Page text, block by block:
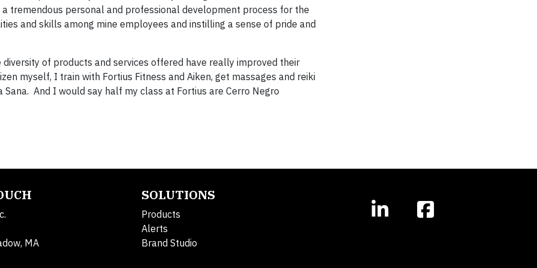
tremendous personal and professional development process for the
and skills among mine employees and instilling a sense of pride and
of products and services offered have really improved their
myself, I train with Fortius Fitness and Aiken, get massages and reiki
And I would say half my class at Fortius are Cerro Negro
MA
SOLUTIONS
Products
Alerts
Brand Studio